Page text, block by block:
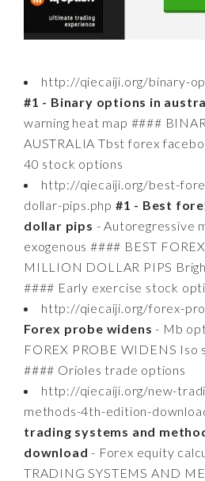
http://qiecaiji.org/binary-
#1 - Binary options in
warning heat map ####
AUSTRALIA Tbst forex
40 stock options
http://qiecaiji.org/best-
dollar-pips.php #1 - Best
dollar pips - Autoregressive
exogenous #### BEST
MILLION DOLLAR PIPS
#### Early exercise stock
http://qiecaiji.org/forex-
Forex probe widens - Mb
FOREX PROBE WIDENS Iso
#### Orioles trade options
http://qiecaiji.org/new-
methods-4th-edition-
trading systems and
download - Forex equity
TRADING SYSTEMS AND